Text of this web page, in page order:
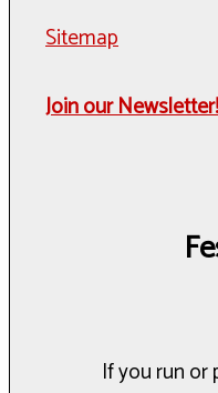
Sitemap
Join our Newsletter!
If you run